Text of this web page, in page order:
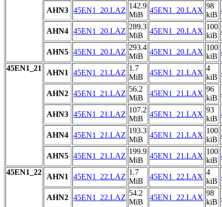
AHN3 45EN1_20.LAZ
142.9
MiB
45EN1_20.LAX
98
kiB
AHN4 45EN1_20.LAZ
289.3
MiB
45EN1_20.LAX
100
kiB
AHN5 45EN1_20.LAZ
293.4
MiB
45EN1_20.LAX
100
kiB
45EN1_21
AHN1 45EN1_21.LAZ
1.7
MiB
45EN1_21.LAX
4
kiB
AHN2 45EN1_21.LAZ
56.2
MiB
45EN1_21.LAX
96
kiB
AHN3 45EN1_21.LAZ
107.2
MiB
45EN1_21.LAX
93
kiB
AHN4 45EN1_21.LAZ
193.3
MiB
45EN1_21.LAX
100
kiB
AHN5 45EN1_21.LAZ
199.9
MiB
45EN1_21.LAX
100
kiB
45EN1_22
AHN1 45EN1_22.LAZ
1.7
MiB
45EN1_22.LAX
4
kiB
AHN2 45EN1_22.LAZ
54.2
MiB
45EN1_22.LAX
98
kiB